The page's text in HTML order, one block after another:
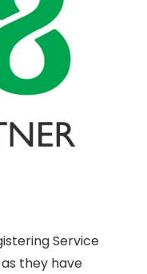
Service
they have